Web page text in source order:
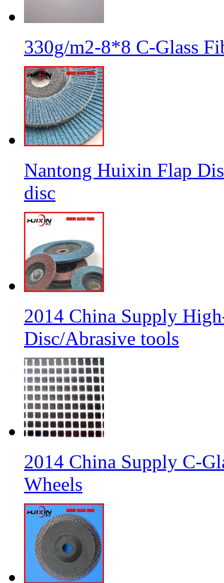
330g/m2-8*8 C-Glass
Nantong Huixin Flap
disc
2014 China Supply
Disc/Abrasive tools
2014 China Supply C-
Wheels